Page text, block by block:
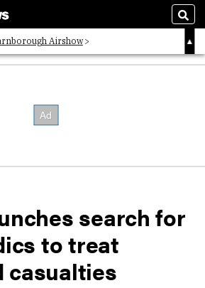
Airshow
Architects List
search for
to treat
casualties